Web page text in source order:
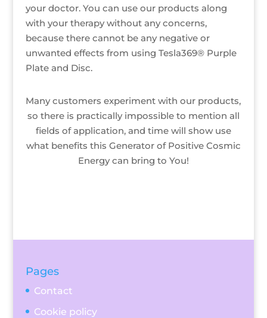
your doctor. You can use our products along
with your therapy without any concerns,
because there cannot be any negative or
unwanted effects from using Tesla369® Purple
Plate and Disc.
Many customers experiment with our products,
so there is practically impossible to mention all
fields of application, and time will show use
what benefits this Generator of Positive Cosmic
Energy can bring to You!
Pages
Contact
Cookie policy